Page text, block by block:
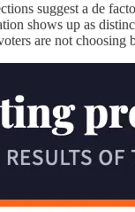
suggest a de
shows up as
are not